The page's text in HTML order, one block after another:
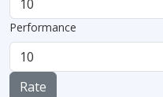
Performance
Rate